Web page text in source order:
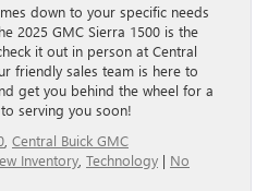
down to your specific needs
2025 GMC Sierra 1500 is the
it out in person at Central
friendly sales team is here to
get you behind the wheel for a
serving you soon!
Central Buick GMC
Inventory Technology | No